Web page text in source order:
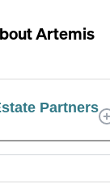
Artemis
Partners